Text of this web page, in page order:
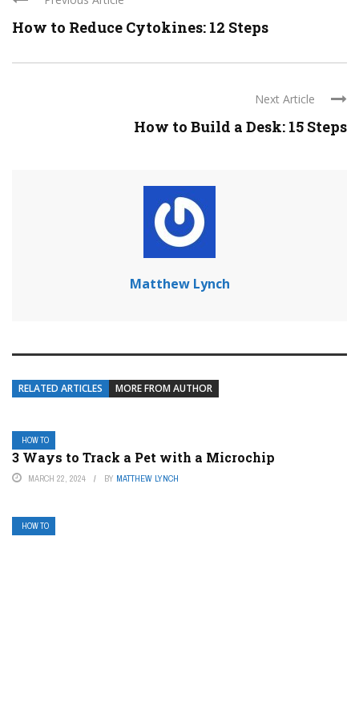
How to Reduce Cytokines: 12 Steps
Next Article
How to Build a Desk: 15 Steps
Matthew Lynch
RELATED ARTICLES MORE FROM AUTHOR
HOW TO
3 Ways to Track a Pet with a Microchip
MARCH 22, 2024 BY MATTHEW LYNCH
HOW TO